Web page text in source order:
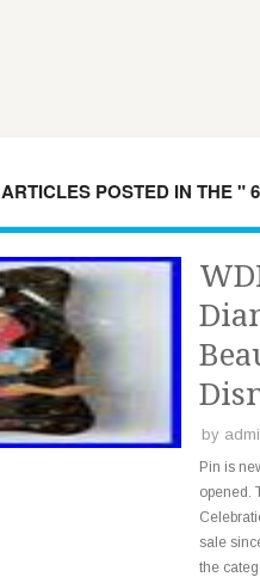
ARTICLES POSTED IN THE "
by
Pin is
opened.
sale
the